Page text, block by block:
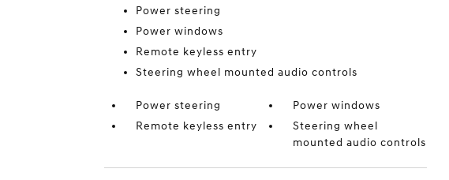
Power steering
Power windows
Remote keyless entry
Steering wheel mounted audio controls
Power steering
Power windows
Remote keyless entry
Steering wheel
mounted audio controls